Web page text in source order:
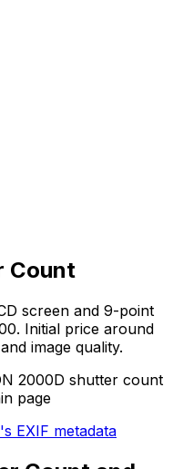
Count
screen and 9-point
Initial price around
image quality.
2000D shutter count
page
EXIF metadata